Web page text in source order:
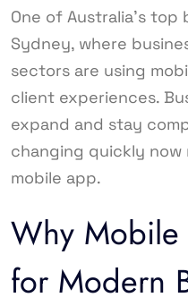
One of Australia’s
Sydney, where
sectors are using
client experiences.
expand and stay
changing quickly now
mobile app.
Why
for Modern